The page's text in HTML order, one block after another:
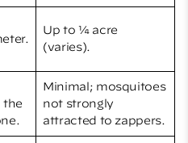
Up to ¼ acre
(varies).
the
Minimal; mosquitoes
not strongly
attracted to zappers.